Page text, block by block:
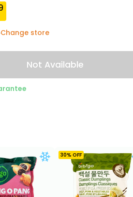
Change store
Not Available
30% OFF